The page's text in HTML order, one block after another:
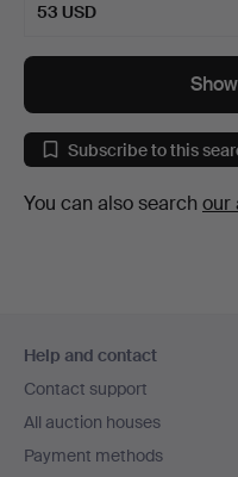
53 USD
Subscribe to this
You can also search our
navigation
Help and contact
Contact support
All auction houses
Payment methods